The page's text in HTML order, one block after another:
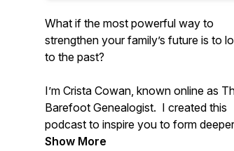
What if the most powerful way to
strengthen your family’s future is to
to the past?
I’m Crista Cowan, known online as
Barefoot Genealogist. I created this
podcast to inspire you to form deeper
connections with your family - past,
Show More